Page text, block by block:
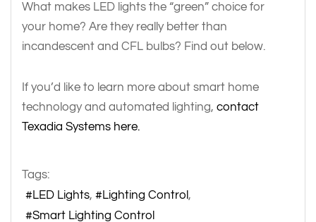
What makes LED lights the “green” choice for
your home? Are they really better than
incandescent and CFL bulbs? Find out below.
If you’d like to learn more about smart home
technology and automated lighting, contact
Texadia Systems here.
Tags:
LED Lights
Lighting Control
Smart Lighting Control